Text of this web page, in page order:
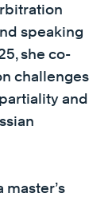
speaking
she co-
challenges
and
master’s